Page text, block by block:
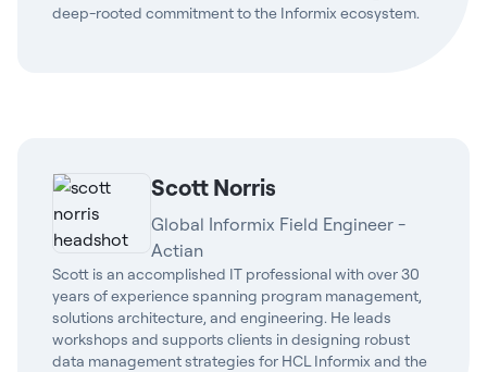
deep-rooted commitment to the Informix ecosystem.
Scott Norris
Global Informix Field Engineer -
Actian
Scott is an accomplished IT professional with over 30
years of experience spanning program management,
solutions architecture, and engineering. He leads
workshops and supports clients in designing robust
data management strategies for HCL Informix and the